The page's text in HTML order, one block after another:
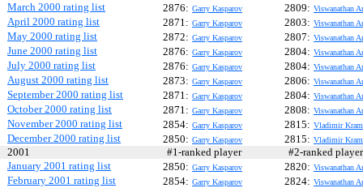
March 2000 rating list 2876: Garry Kasparov 2809: Viswanathan
April 2000 rating list 2871: Garry Kasparov 2803: Viswanathan
May 2000 rating list 2872: Garry Kasparov 2807: Viswanathan
June 2000 rating list 2876: Garry Kasparov 2804: Viswanathan
July 2000 rating list 2876: Garry Kasparov 2804: Viswanathan
August 2000 rating list 2873: Garry Kasparov 2806: Viswanathan
September 2000 rating list 2871: Garry Kasparov 2804: Viswanathan
October 2000 rating list 2871: Garry Kasparov 2808: Viswanathan
November 2000 rating list 2854: Garry Kasparov 2815: Vladimir
December 2000 rating list 2850: Garry Kasparov 2815: Vladimir
2001 #1-ranked player
#2-ranked
January 2001 rating list
2850: Garry Kasparov 2820: Viswanathan
February 2001 rating list 2854: Garry Kasparov 2824: Viswanathan